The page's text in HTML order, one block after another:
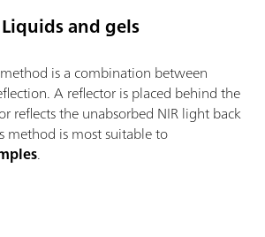
sample vessels;and gels
is a combination between
A reflector is placed behind the
reflects the unabsorbed NIR light back
method is most suitable to
.